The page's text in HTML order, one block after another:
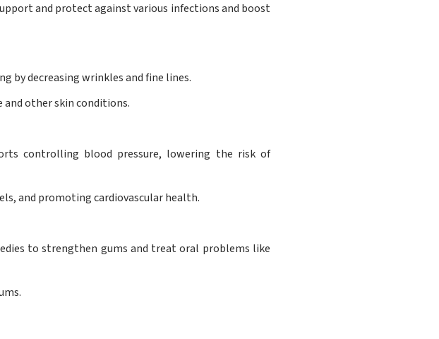
and protect against various infections and boost
by decreasing wrinkles and fine lines.
other skin conditions.
controlling blood pressure, lowering the risk of
and promoting cardiovascular health.
to strengthen gums and treat oral problems like